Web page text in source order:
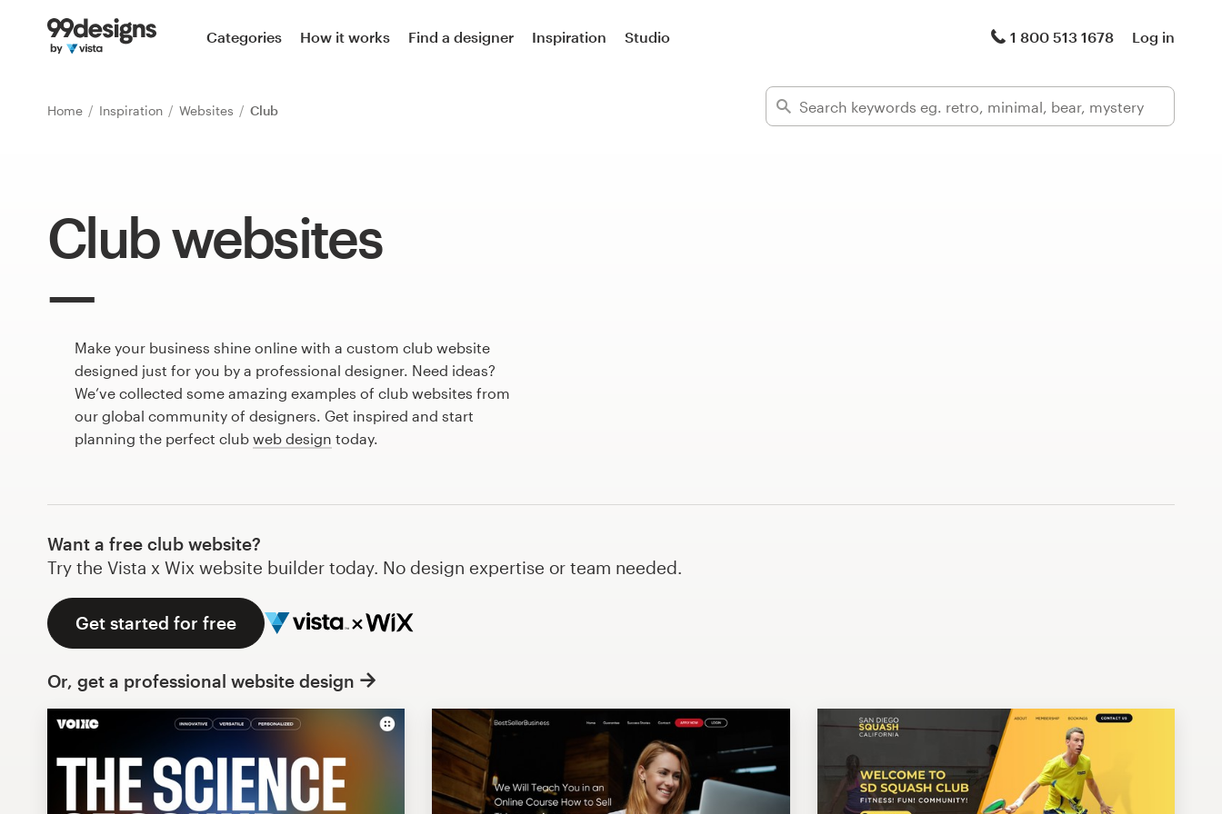
Categories How it works Find a designer Inspiration Studio 1 800 513 1678 Log in
Home Inspiration Websites Club
Club websites
Make your business shine online with a custom club website
designed just for you by a professional designer. Need ideas?
We’ve collected some amazing examples of club websites from
our global community of designers. Get inspired and start
planning the perfect club web design today.
Want a free club website?
Try the Vista x Wix website builder today. No design expertise or team needed.
Get started for free
Or, get a professional website design
Home
Inspiration
99designs Pro
Design contests
Find a designer
Discover inspiration
99designs Studio
99designs Pro
design